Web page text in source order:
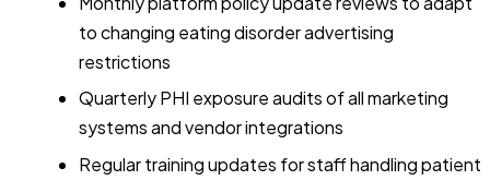
to changing eating disorder advertising
restrictions
Quarterly PHI exposure audits of all marketing
systems and vendor integrations
Regular training updates for staff handling patient